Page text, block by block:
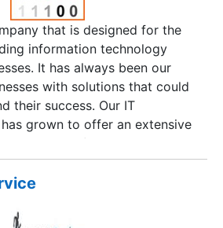
that is designed for the
information technology
It has always been our
with solutions that could
their success. Our IT
grown to offer an extensive
that range from Web design,
digital marketing, printing
It is our goal to ease
our clients can focus more on